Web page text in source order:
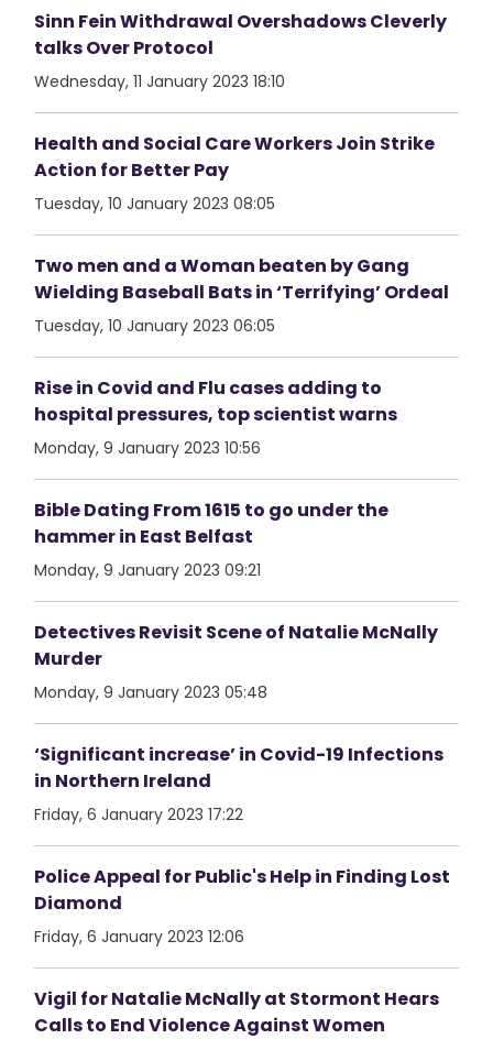
Sinn Fein Withdrawal Overshadows Cleverly
talks Over Protocol
Wednesday, 11 January 2023 18:10
Health and Social Care Workers Join Strike
Action for Better Pay
Tuesday, 10 January 2023 08:05
Two men and a Woman beaten by Gang
Wielding Baseball Bats in ‘Terrifying’ Ordeal
Tuesday, 10 January 2023 06:05
Rise in Covid and Flu cases adding to
hospital pressures, top scientist warns
Monday, 9 January 2023 10:56
Bible Dating From 1615 to go under the
hammer in East Belfast
Monday, 9 January 2023 09:21
Detectives Revisit Scene of Natalie McNally
Murder
Monday, 9 January 2023 05:48
‘Significant increase’ in Covid-19 Infections
in Northern Ireland
Friday, 6 January 2023 17:22
Police Appeal for Public's Help in Finding Lost
Diamond
Friday, 6 January 2023 12:06
Vigil for Natalie McNally at Stormont Hears
Calls to End Violence Against Women